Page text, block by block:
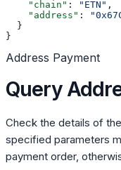
    "chain"
: "ETN" ,
    "address"
:
  }
}
Address Payment
Query
Check the details of
specified parameters
payment order,